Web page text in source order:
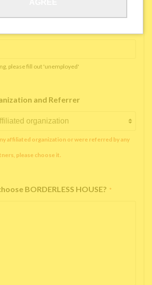
please fill out 'unemployed'
and Referrer
affiliated organization or were referred by any
please choose it.
BORDERLESS HOUSE? *